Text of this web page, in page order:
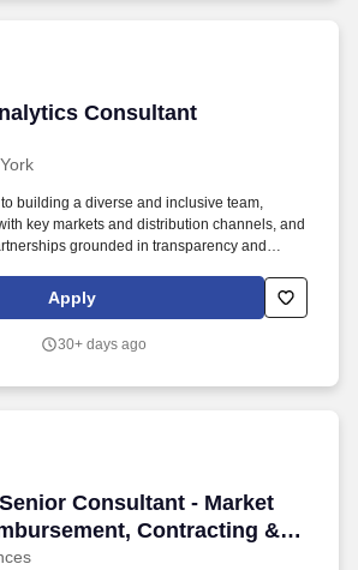
Consultant
Consultant
building a diverse and inclusive team,
key markets and distribution channels, and
grounded in transparency and
the enterprise reporting platform and
technology, national sales, marketing,
Apply
30+ days ago
Consultant - Market
Contracting &
Consultant - Market